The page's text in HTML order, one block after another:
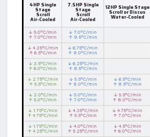
4HP Single
Stage
Scroll
Air-Cooled
7.5HP Single
Stage
Scroll
Air-Cooled
12HP Single Stage
Scroll or Discus
Water-Cooled
↓ 5.0°C/min
↑ 7.0°C/min
↓ 7.0°C/min
↑ 9.5°C/min
↓ 4.25°C/min
↑ 6.5°C/min
↓ 6.75°C/min
↑ 9.0°C/min
↓ 3.5°C/min
↑ 6.0°C/min
↓ 6.25°C/min
↑ 8.5°C/min
↓ 2.75°C/min
↑ 5.5°C/min
↓ 5.5°C/min
↑ 8.0°C/min
↓ 6.5°C/min
↑ 8.5°C/min
↓ 2.0°C/min
↑ 5.0°C/min
↓ 5.0°C/min
↑ 7.0°C/min
↓ 5.5°C/min
↑ 8.0°C/min
↓ 1.75°C/min
↑ 4.75°C/min
↓ 4.25°C/min
↑ 5.5°C/min
↓ 4.75°C/min
↑ 7.0°C/min
↓ 1.75°C/min
↑ 4.25°C/min
↓ 4.0°C/min
↑ 5.25°C/min
↓ 4.5°C/min
↑ 6.0°C/min